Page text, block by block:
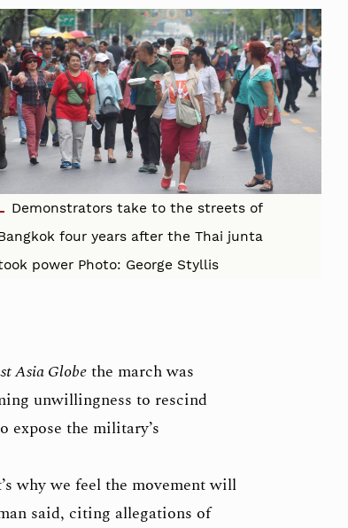
Demonstrators take to the streets of
four years after the Thai junta
power Photo: George Styllis
Asia Globethe march was
unwillingness to rescind
expose the military’s
why we feel the movement will
said, citing allegations of